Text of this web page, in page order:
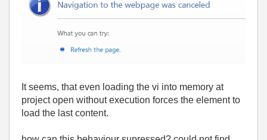
It seems, that even loading the vi into memory at
project open without execution forces the element to
load the last content.